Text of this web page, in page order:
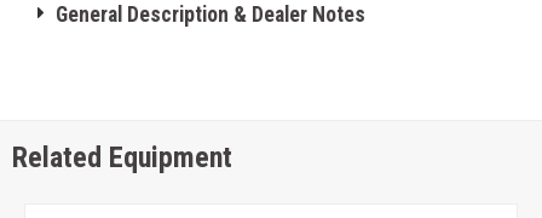
General Description & Dealer Notes
Related Equipment